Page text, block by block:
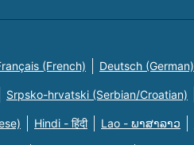
(French) Deutsch (German)
Srpsko-hrvatski (Serbian/Croatian)
Hindi - हिंदी Lao - ພາສາລາວ